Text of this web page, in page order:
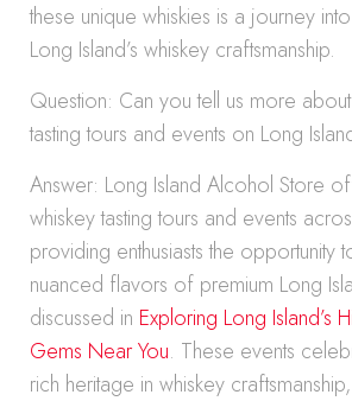
these unique whiskies is a journey
Long Island’s whiskey craftsmanship.
Question: Can you tell us more
tasting tours and events on Long
Answer: Long Island Alcohol Store
whiskey tasting tours and events
providing enthusiasts the opportunity
nuanced flavors of premium Long
discussed in Exploring Long Island’s
Gems Near You. These events
rich heritage in whiskey